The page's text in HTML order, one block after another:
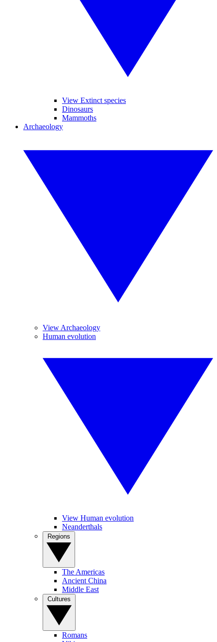
View Extinct species
Dinosaurs
Mammoths
Archaeology
View Archaeology
Human evolution
View Human evolution
Neanderthals
The Americas
Ancient China
Middle East
Romans